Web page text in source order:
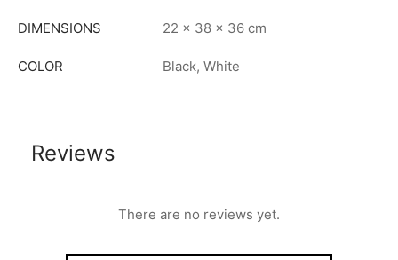
DIMENSIONS 22 × 38 × 36 cm
COLOR Black, White
Reviews
There are no reviews yet.